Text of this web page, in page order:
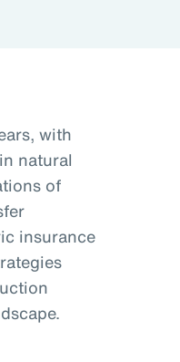
with
natural
of
insurance